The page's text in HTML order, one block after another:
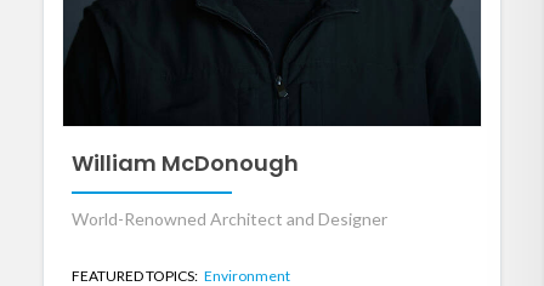
William McDonough
World-Renowned Architect and Designer
FEATURED TOPICS: Environment